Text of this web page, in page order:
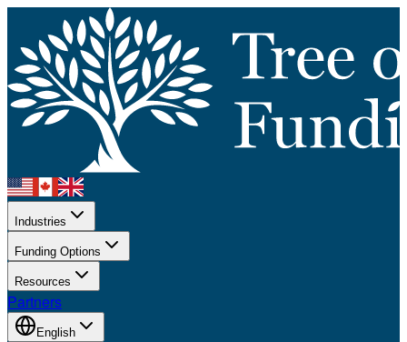
Industries
Funding Options
Resources
Partners
English